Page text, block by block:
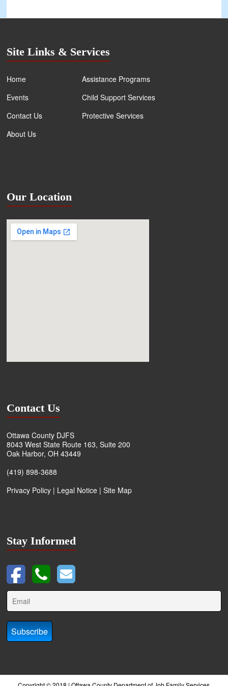
Site Links & Services
Home
Events
Contact Us
About Us
Assistance Programs
Child Support Services
Protective Services
Our Location
Contact Us
Ottawa County DJFS
8043 West State Route 163, Suite 200
Oak Harbor, OH 43449
(419) 898-3688
Privacy Policy | Legal Notice |Site Map
Stay Informed